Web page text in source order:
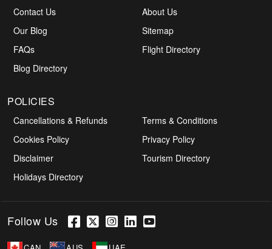
Contact Us
About Us
Our Blog
Sitemap
FAQs
Flight Directory
Blog Directory
POLICIES
Cancellations & Refunds
Terms & Conditions
Cookies Policy
Privacy Policy
Disclaimer
Tourism Directory
Holidays Directory
Follow Us